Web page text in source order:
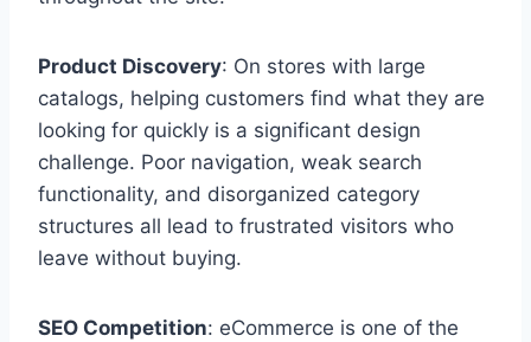
Product Discovery: On stores with large
catalogs, helping customers find what they are
looking for quickly is a significant design
challenge. Poor navigation, weak search
functionality, and disorganized category
structures all lead to frustrated visitors who
leave without buying.
SEO Competition: eCommerce is one of the